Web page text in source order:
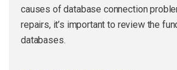
causes of database connection
repairs, it’s important to review the
databases.